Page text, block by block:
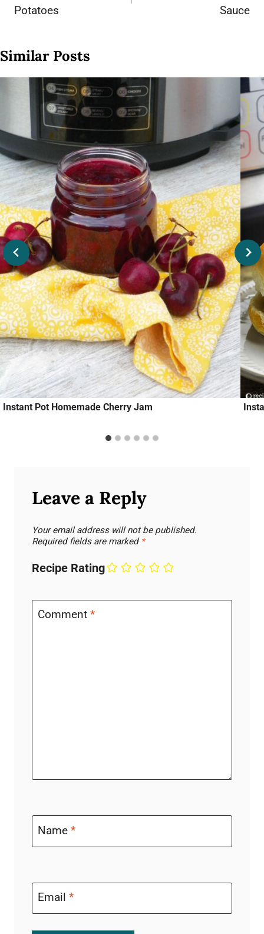
Potatoes
Sauce
Similar Posts
Instant Pot Homemade Cherry Jam
Leave a Reply
Your email address will not be published.
Required fields are marked *
Recipe Rating
Comment *
Name *
Email *